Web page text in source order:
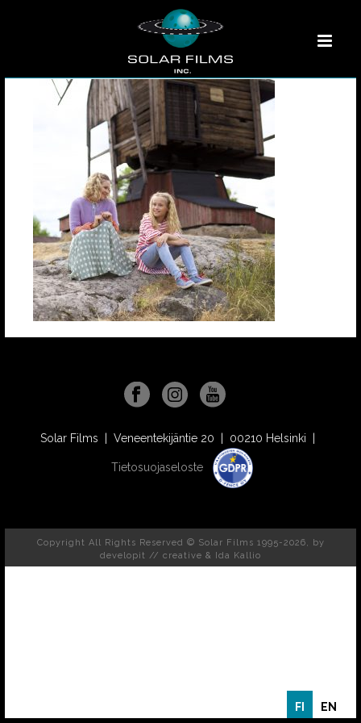
Solar Films | Veneentekijäntie 20 | 00210 Helsinki |
Tietosuojaseloste
Copyright All Rights Reserved © Solar Films 1995-2026, by
developit // creative & Ida Kallio
FI EN